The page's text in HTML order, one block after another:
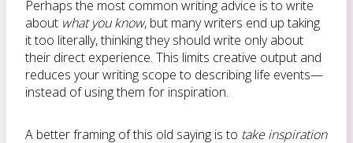
Perhaps the most common writing advice is to write
about what you know, but many writers end up taking
it too literally, thinking they should write only about
their direct experience. This limits creative output and
reduces your writing scope to describing life events—
instead of using them for inspiration.
A better framing of this old saying is to take inspiration